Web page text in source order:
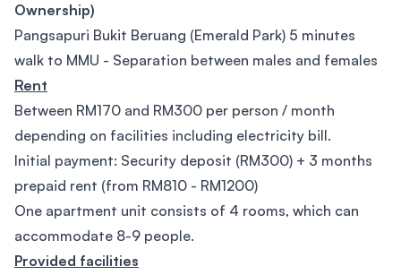
Ownership)
Pangsapuri Bukit Beruang (Emerald Park) 5 minutes
walk to MMU - Separation between males and females
Rent
Between RM170 and RM300 per person / month
depending on facilities including electricity bill.
Initial payment: Security deposit (RM300) + 3 months
prepaid rent (from RM810 - RM1200)
One apartment unit consists of 4 rooms, which can
accommodate 8-9 people.
Provided facilities